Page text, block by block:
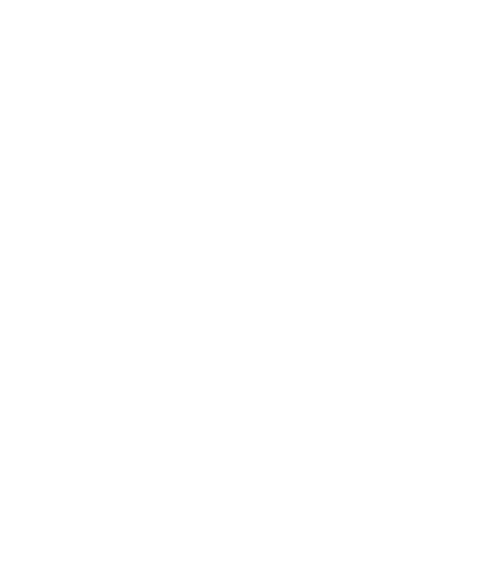
00
00
00
90